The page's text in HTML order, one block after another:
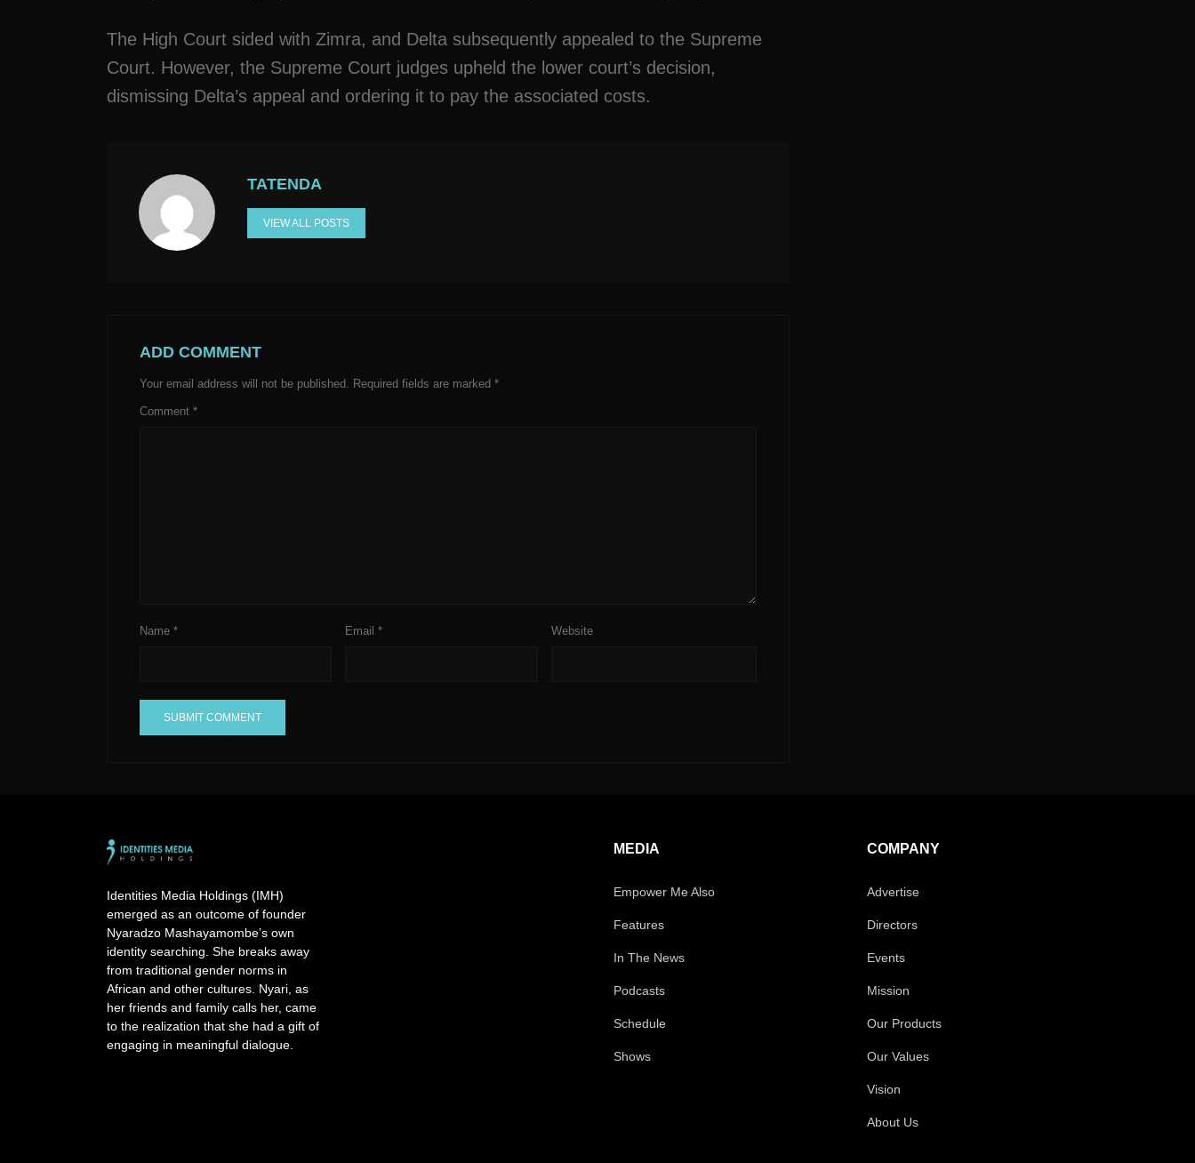
The High Court sided with Zimra, and Delta subsequently appealed to the Supreme
Court. However, the Supreme Court judges upheld the lower court’s decision,
dismissing Delta’s appeal and ordering it to pay the associated costs.
TATENDA
VIEW ALL POSTS
ADD COMMENT
Your email address will not be published. Required fields are marked *
Comment *
Name * Email* Website
n
t
i
v
e
:
Identities Media Holdings (IMH)
emerged as an outcome of founder
Nyaradzo Mashayamombe’s own
identity searching. She breaks away
from traditional gender norms in
African and other cultures. Nyari, as
her friends and family calls her, came
to the realization that she had a gift of
engaging in meaningful dialogue.
MEDIA
Empower Me Also
Features
In The News
Podcasts
Schedule
Shows
COMPANY
Advertise
Directors
Events
Mission
Our Products
Our Values
Vision
About Us